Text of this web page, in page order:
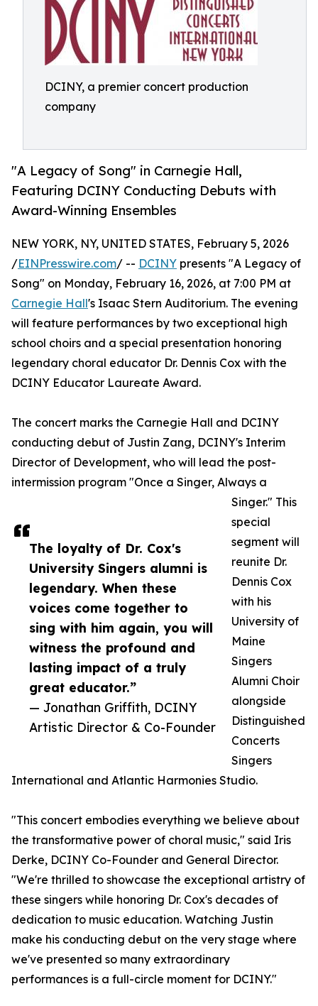
DCINY, a premier concert production
company
"A Legacy of Song" in Carnegie Hall,
Featuring DCINY Conducting Debuts with
Award-Winning Ensembles
The loyalty of Dr. Cox's
University Singers alumni is
legendary. When these
voices come together to
sing with him again, you will
witness the profound and
lasting impact of a truly
great educator.”
— Jonathan Griffith, DCINY
Artistic Director & Co-Founder
NEW YORK, NY, UNITED STATES, February 5, 2026
/EINPresswire.com/ -- DCINY presents "A Legacy of
Song" on Monday, February 16, 2026, at 7:00 PM at
Carnegie Hall's Isaac Stern Auditorium. The evening
will feature performances by two exceptional high
school choirs and a special presentation honoring
legendary choral educator Dr. Dennis Cox with the
DCINY Educator Laureate Award.
The concert marks the Carnegie Hall and DCINY
conducting debut of Justin Zang, DCINY's Interim
Director of Development, who will lead the post-
intermission program "Once a Singer, Always a
Singer." This
special
segment will
reunite Dr.
Dennis Cox
with his
University of
Maine
Singers
Alumni Choir
alongside
Distinguished
Concerts
Singers
International and Atlantic Harmonies Studio.
"This concert embodies everything we believe about
the transformative power of choral music," said Iris
Derke, DCINY Co-Founder and General Director.
"We're thrilled to showcase the exceptional artistry of
these singers while honoring Dr. Cox's decades of
dedication to music education. Watching Justin
make his conducting debut on the very stage where
we've presented so many extraordinary
performances is a full-circle moment for DCINY."